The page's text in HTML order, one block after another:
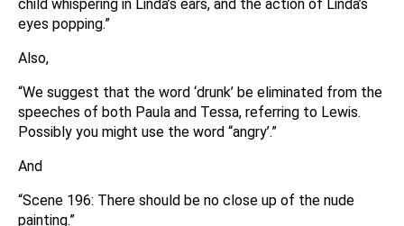
child whispering in Linda’s ears, and the action of Linda’s
eyes popping.”
Also,
“We suggest that the word ‘drunk’ be eliminated from the
speeches of both Paula and Tessa, referring to Lewis.
Possibly you might use the word “angry’.”
And
“Scene 196: There should be no close up of the nude
painting.”